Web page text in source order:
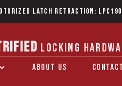
Latch Retraction:
LOCKING
ABOUT US CONTACT